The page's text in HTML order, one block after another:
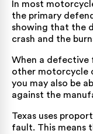
In most
the primary
showing that the
crash and the
When a defective
other motorcycle
you may also be
against the
Texas uses
fault. This means